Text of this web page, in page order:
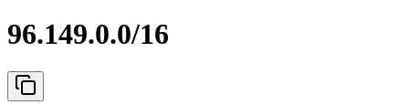
96.149.0.0/16